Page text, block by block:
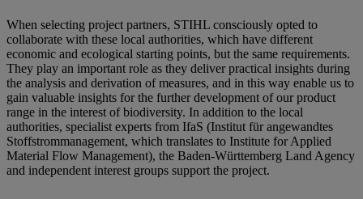
When selecting project partners, STIHL consciously opted to
collaborate with these local authorities, which have different
economic and ecological starting points, but the same requirements.
They play an important role as they deliver practical insights during
the analysis and derivation of measures, and in this way enable us to
gain valuable insights for the further development of our product
range in the interest of biodiversity. In addition to the local
authorities, specialist experts from IfaS (Institut für angewandtes
Stoffstrommanagement, which translates to Institute for Applied
Material Flow Management), the Baden-Württemberg Land Agency
and independent interest groups support the project.